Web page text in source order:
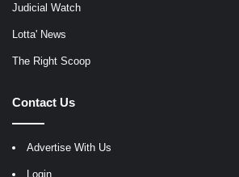
Judicial Watch
Lotta' News
The Right Scoop
Contact Us
Advertise With Us
Login